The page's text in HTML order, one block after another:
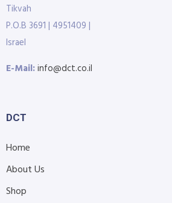
Tikvah
P.O.B 3691 | 4951409 |
Israel
E-Mail:info@dct.co.il
DCT
Home
About Us
Shop